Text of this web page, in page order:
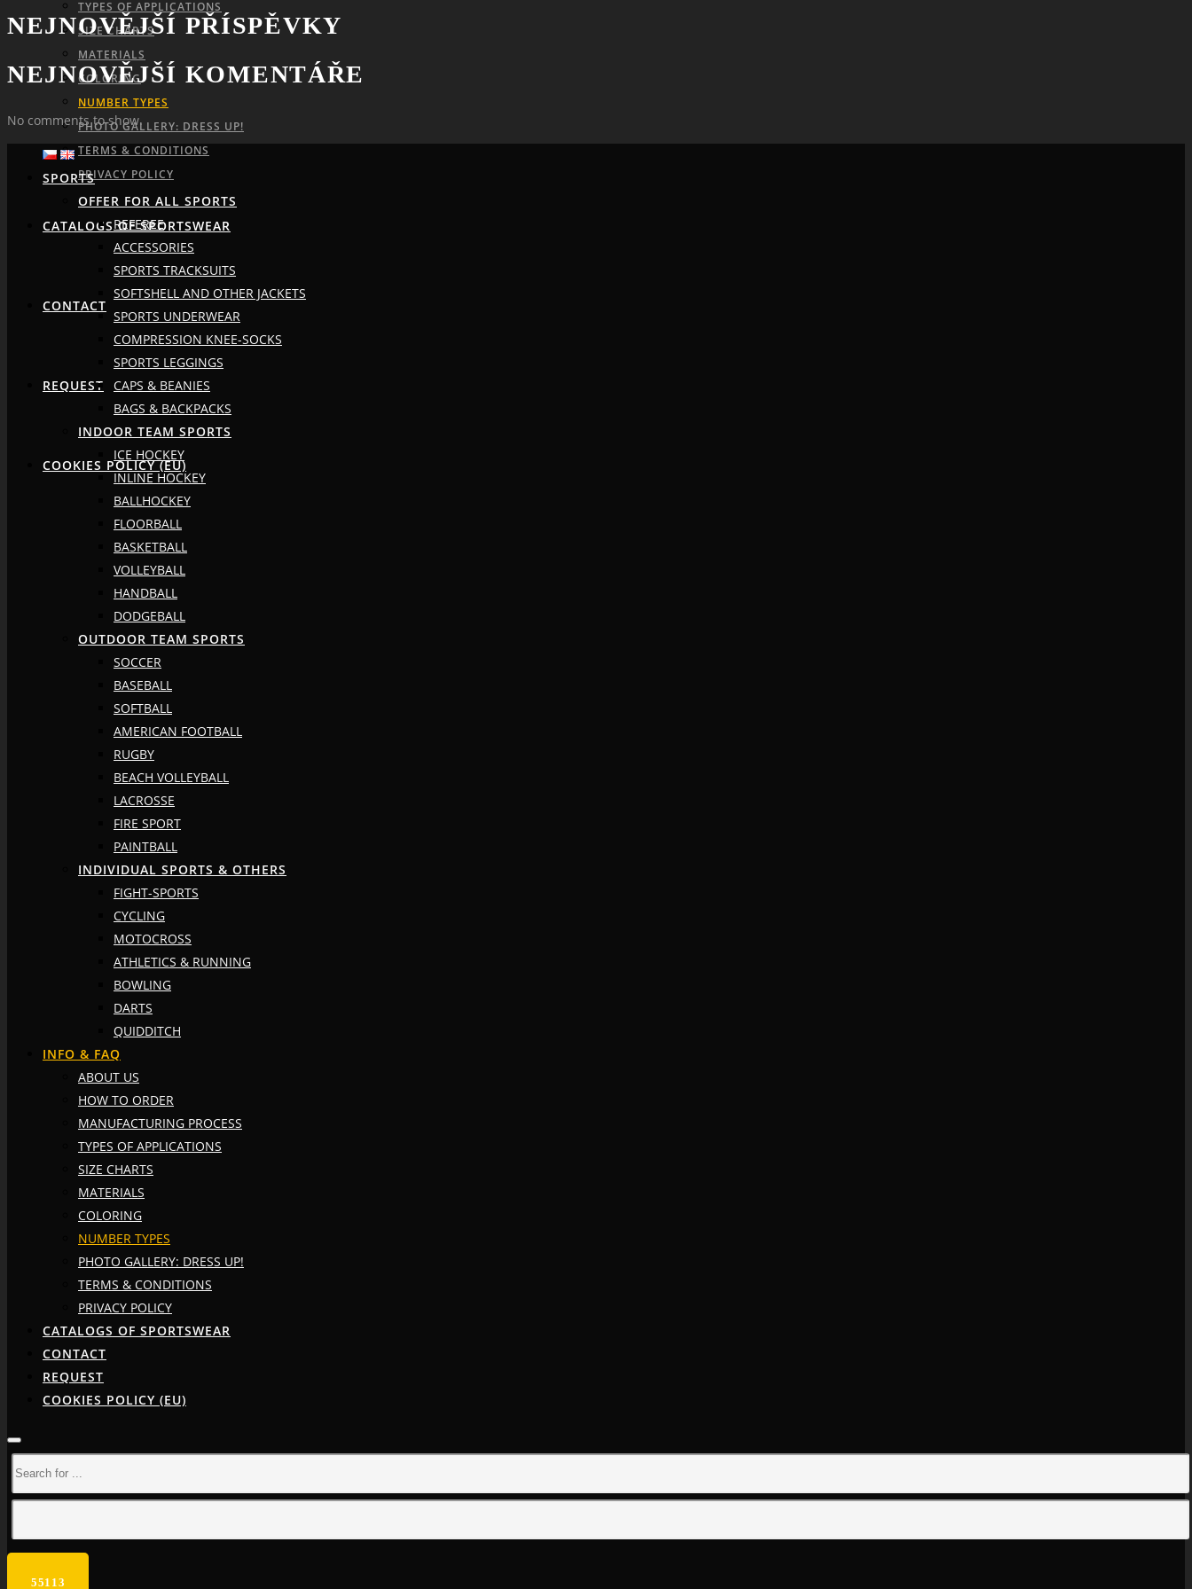
TYPES OF APPLICATIONS
SIZE CHARTS
MATERIALS
COLORING
NUMBER TYPES
PHOTO GALLERY: DRESS UP!
TERMS & CONDITIONS
PRIVACY POLICY
CATALOGS OF SPORTSWEAR
CONTACT
REQUEST
COOKIES POLICY (EU)
NEJNOVĚJŠÍ PŘÍSPĚVKY
NEJNOVĚJŠÍ KOMENTÁŘE
No comments to show.
SPORTS
OFFER FOR ALL SPORTS
REFEREE
ACCESSORIES
SPORTS TRACKSUITS
SOFTSHELL AND OTHER JACKETS
SPORTS UNDERWEAR
COMPRESSION KNEE-SOCKS
SPORTS LEGGINGS
CAPS & BEANIES
BAGS & BACKPACKS
INDOOR TEAM SPORTS
ICE HOCKEY
INLINE HOCKEY
BALLHOCKEY
FLOORBALL
BASKETBALL
VOLLEYBALL
HANDBALL
DODGEBALL
OUTDOOR TEAM SPORTS
SOCCER
BASEBALL
SOFTBALL
AMERICAN FOOTBALL
RUGBY
BEACH VOLLEYBALL
LACROSSE
FIRE SPORT
PAINTBALL
INDIVIDUAL SPORTS & OTHERS
FIGHT-SPORTS
CYCLING
MOTOCROSS
ATHLETICS & RUNNING
BOWLING
DARTS
QUIDDITCH
INFO & FAQ
ABOUT US
HOW TO ORDER
MANUFACTURING PROCESS
TYPES OF APPLICATIONS
SIZE CHARTS
MATERIALS
COLORING
NUMBER TYPES
PHOTO GALLERY: DRESS UP!
TERMS & CONDITIONS
PRIVACY POLICY
CATALOGS OF SPORTSWEAR
CONTACT
REQUEST
COOKIES POLICY (EU)